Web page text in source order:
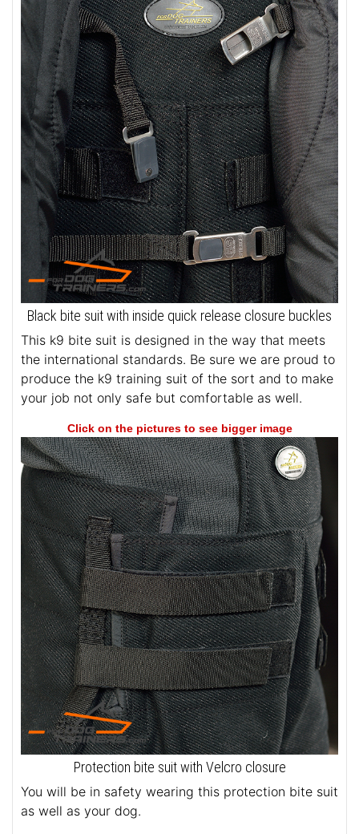
Black bite suit with inside quick release closure buckles
This k9 bite suit is designed in the way that meets
the international standards. Be sure we are proud to
produce the k9 training suit of the sort and to make
your job not only safe but comfortable as well.
Click on the pictures to see bigger image
Protection bite suit with Velcro closure
You will be in safety wearing this protection bite suit
as well as your dog.